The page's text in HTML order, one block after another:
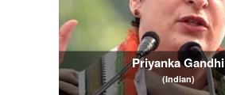
Priyanka Gandhi
(Indian)